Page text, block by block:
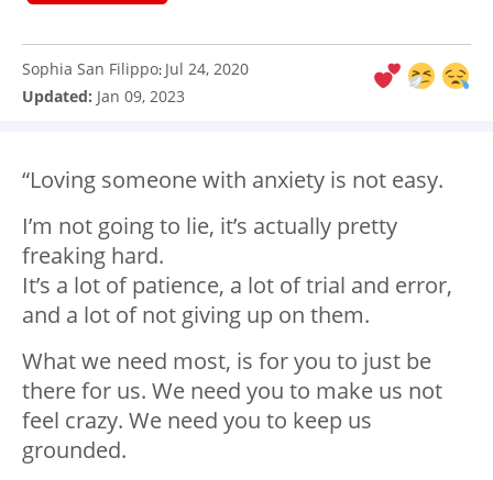
Sophia San Filippo: Jul 24, 2020
Updated: Jan 09, 2023
“Loving someone with anxiety is not easy. ⁣
I’m not going to lie, it’s actually pretty
freaking hard.
It’s a lot of patience, a lot of trial and error,
and a lot of not giving up on them. ⁣
What we need most, is for you to just be
there for us. We need you to make us not
feel crazy. We need you to keep us
grounded. ⁣